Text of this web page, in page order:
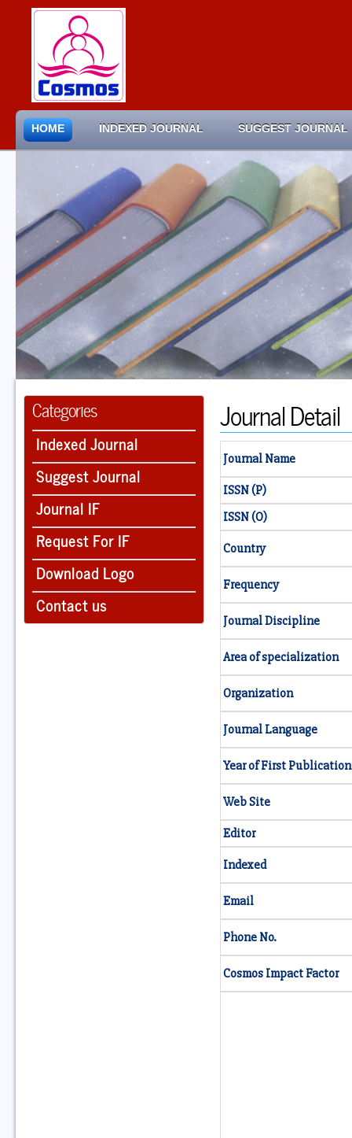
HOME INDEXED JOURNAL SUGGEST JOURNAL
Categories
Indexed Journal
Suggest Journal
Journal IF
Request For IF
Download Logo
Contact us
Journal Detail
Journal Name
ISSN (P)
ISSN (O)
Country
Frequency
Journal Discipline
Area of specialization
Organization
Journal Language
Year of First Publication
Web Site
Editor
Indexed
Email
Phone No.
Cosmos Impact Factor